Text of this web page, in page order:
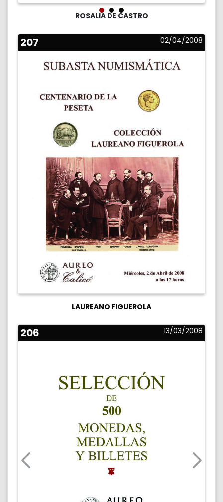
ROSALIA DE CASTRO
207 02/04/2008
LAUREANO FIGUEROLA
206 13/03/2008